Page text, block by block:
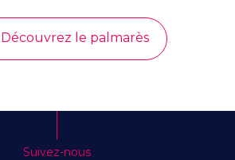
Découvrez le palmarès
Suivez-nous